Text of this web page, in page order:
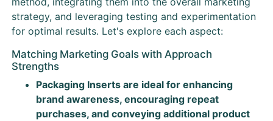
strategy, and leveraging testing and experimentation
for optimal results. Let's explore each aspect:
Matching Marketing Goals with Approach
Strengths
Packaging Inserts are ideal for enhancing
brand awareness, encouraging repeat
purchases, and conveying additional product